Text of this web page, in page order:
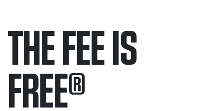
THE FEE IS
FREE®